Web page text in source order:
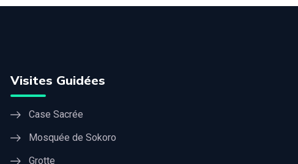
Visites Guidées
Case Sacrée
Mosquée de Sokoro
Grotte